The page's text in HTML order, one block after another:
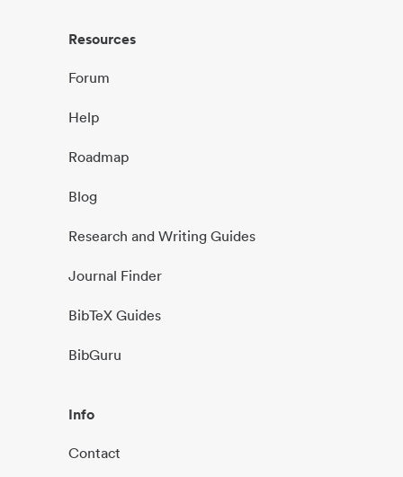
Resources
Forum
Help
Roadmap
Blog
Research and Writing Guides
Journal Finder
BibTeX Guides
BibGuru
Info
Contact